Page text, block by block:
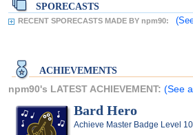
SPORECASTS
RECENT SPORECASTS MADE BY npm90:
ACHIEVEMENTS
npm90's LATEST ACHIEVEMENT: (See
Bard Hero
Achieve Master Badge Level